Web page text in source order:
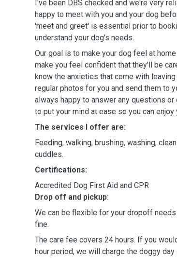
I've been DBS checked and we're very
happy to meet with you and your dog
'meet and greet' is essential prior to
understand your dog's needs.
Our goal is to make your dog feel at
make you feel confident that they'll be
know the anxieties that come with
regular photos for you and send them to you
always happy to answer any questions
to put your mind at ease so you can enjoy
The services I offer are:
Feeding, walking, brushing, washing,
cuddles.
Certifications:
Accredited Dog First Aid and CPR
Drop off and pickup:
We can be flexible for your dropoff
fine.
The care fee covers 24 hours. If you would like to collect your dog beyond a 24-
hour period, we will charge the doggy